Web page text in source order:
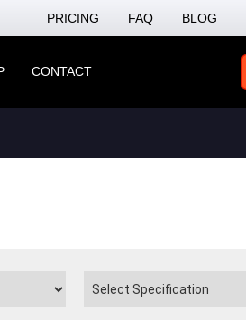
PRICING FAQ BLOG
CONTACT